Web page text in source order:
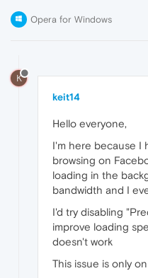
Opera for Windows
K
keit14
Hello everyone,
I'm here because I
browsing on
loading in the
bandwidth and I
I'd try disabling
improve loading
doesn't work
This issue is only